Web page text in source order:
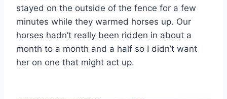
stayed on the outside of the fence for a few
minutes while they warmed horses up. Our
horses hadn’t really been ridden in about a
month to a month and a half so I didn’t want
her on one that might act up.